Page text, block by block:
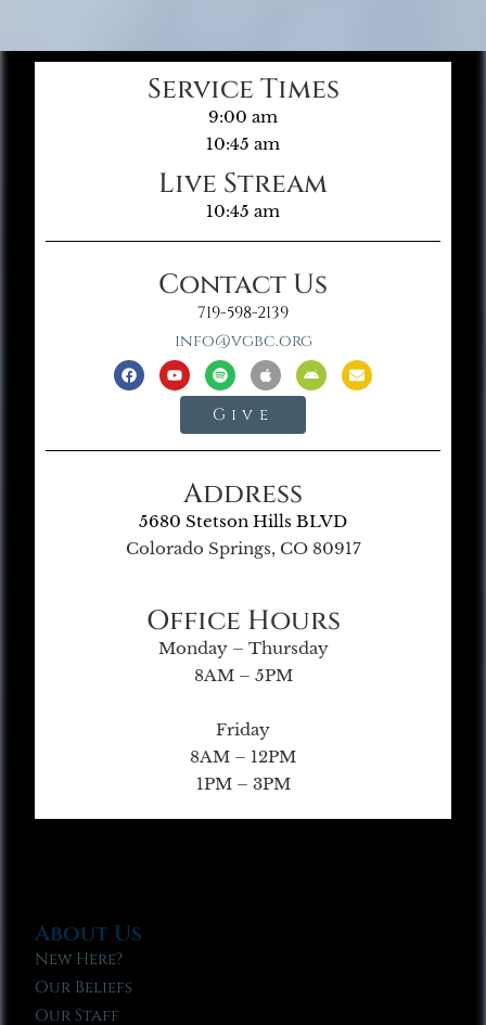
Service Times
9:00 am
10:45 am
Live Stream
10:45 am
Contact Us
719-598-2139
info@vgbc.org
Give
Address
5680 Stetson Hills BLVD
Colorado Springs, CO 80917
Office Hours
Monday – Thursday
8AM – 5PM
Friday
8AM – 12PM
1PM – 3PM
About Us
New Here?
Our Beliefs
Our Staff